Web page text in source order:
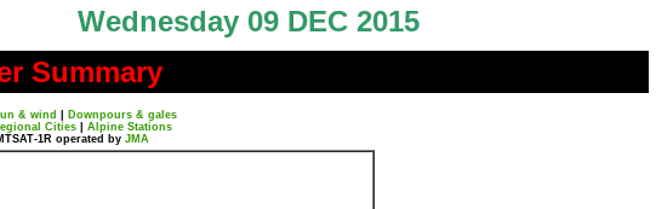
Wednesday 09 DEC 2015
Summary
& wind
Downpours & gales
Cities
Alpine Stations
1R operated by JMA